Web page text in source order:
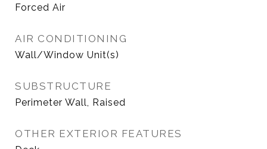
Forced Air
AIR CONDITIONING
Wall/Window Unit(s)
SUBSTRUCTURE
Perimeter Wall, Raised
OTHER EXTERIOR FEATURES